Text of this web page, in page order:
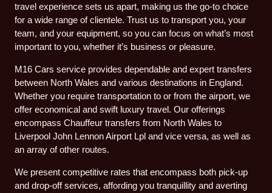
travel experience sets us apart, making us the go-to choice
for a wide range of clientele. Trust us to transport you, your
team, and your equipment, so you can focus on what’s most
important to you, whether it’s business or pleasure.
M16 Cars service provides dependable and expert transfers
between North Wales and various destinations in England.
Whether you require transportation to or from the airport, we
offer economical and swift luxury travel. Our offerings
encompass Chauffeur transfers from North Wales to
Liverpool John Lennon Airport Lpl and vice versa, as well as
an array of other routes.
We present competitive rates that encompass both pick-up
and drop-off services, affording you tranquillity and averting